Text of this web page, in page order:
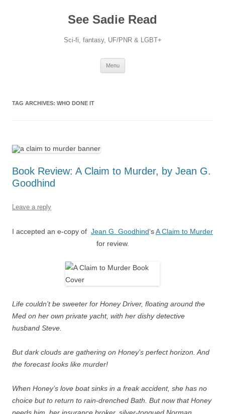
See Sadie Read
Sci-fi, fantasy, UF/PNR & LGBT+
Menu
TAG ARCHIVES: WHO DONE IT
Book Review: A Claim to Murder, by Jean G.
Goodhind
Leave a reply
I accepted an e-copy of Jean G. Goodhind‘sA Claim to Murder
for review.
Life couldn’t be sweeter for Honey Driver, floating around the
Med on her own private yacht, with her dishy detective
husband Steve.
But dark clouds are gathering on Honey’s perfect horizon. And
the forecast looks like murder!
When Honey’s love boat sinks in a freak accident, she has no
choice but to return to rain-drenched Bath. But now that Honey